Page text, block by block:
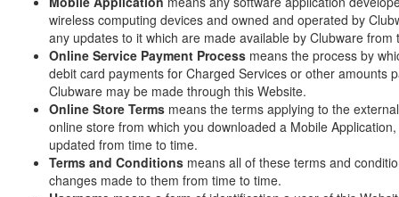
wireless computing devices and owned and operated by
any updates to it which are made available by Clubware
Online Service Payment Process means the process by
debit card payments for Charged Services or other amounts
Clubware may be made through this Website.
Online Store Terms means the terms applying to the
online store from which you downloaded a Mobile
updated from time to time.
Terms and Conditions means all of these terms and
changes made to them from time to time.